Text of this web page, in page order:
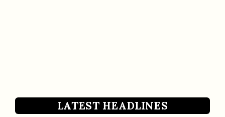
LATEST HEADLINES